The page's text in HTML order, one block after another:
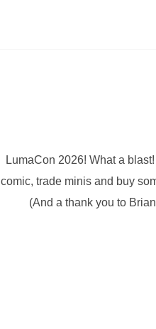
LumaCon 2026! What a
comic, trade minis and buy
(And a thank you to